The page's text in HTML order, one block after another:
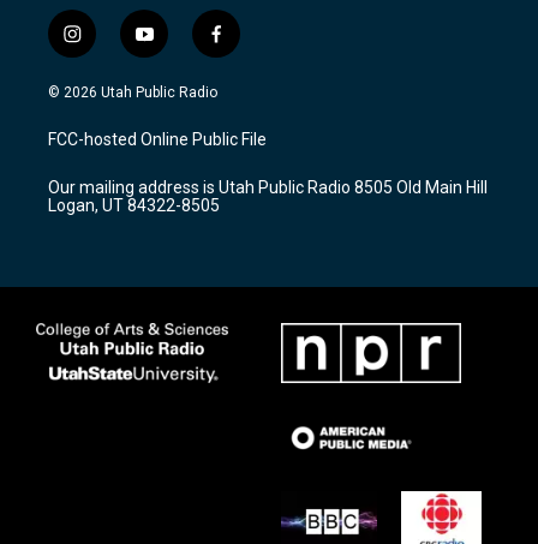
i
n
s
a
g
a
m
y
o
u
u
b
f
a
c
b
o
k
© 2026 Utah Public Radio
FCC-hosted Online Public File
Our mailing address is Utah Public Radio 8505 Old Main Hill
Logan, UT 84322-8505